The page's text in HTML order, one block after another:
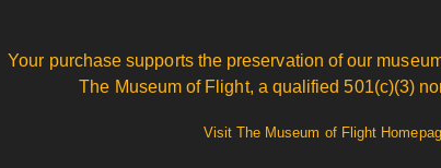
Your purchase supports the preservation of our
The Museum of Flight, a qualified 501(c)(3)
Visit The Museum of Flight